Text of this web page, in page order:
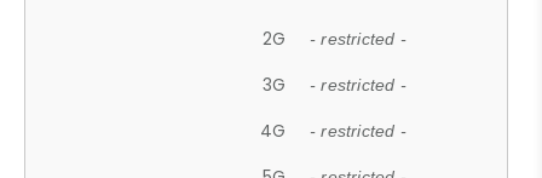
2G - restricted -
3G - restricted -
4G - restricted -